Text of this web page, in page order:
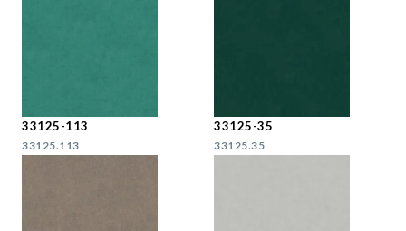
33125-113
33125.113
33125-35
33125.35